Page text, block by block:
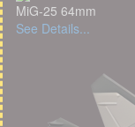
MiG-25 64mm
See Details...